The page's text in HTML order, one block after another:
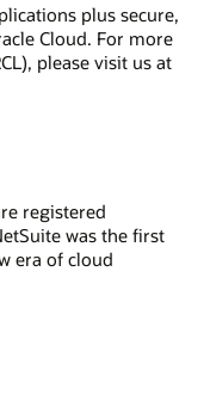
plus secure,
Cloud. For more
please visit us at
registered
was the first
era of cloud